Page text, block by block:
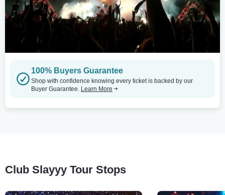
100% Buyers Guarantee
Shop with confidence knowing every ticket is backed by our
Buyer Guarantee. Learn More
Club Slayyy Tour Stops